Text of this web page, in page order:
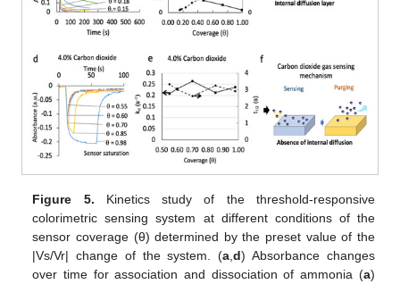
Figure 5. Kinetics study of the threshold-responsive
colorimetric sensing system at different conditions of the
sensor coverage (θ) determined by the preset value of the
|Vs/Vr| change of the system. (a ,d) Absorbance changes
over time for association and dissociation of ammonia (a)
10. May
11. May
12. May
13. May
14. May
15. May
16. May
17. May
18. May
20. May
21. May
22. May
23. May
24. May
25. May
26. May
27. May
28. May
30. May
31. May
1. Jun
2. Jun
3. Jun
4. Jun
5. Jun
6. Jun
7. Jun
9. Jun
10. Jun
11. Jun
12. Jun
13. Jun
14. Jun
15. Jun
16. Jun
17. Jun
19. Jun
20. Jun
21. Jun
22. Jun
23. Jun
24. Jun
25. Jun
26. Jun
27. Jun
29. Jun
30. Jun
1. Jul
2. Jul
3. Jul
4. Jul
5. Jul
6. Jul
7. Jul
9. Jul
10. Jul
11. Jul
12. Jul
13. Jul
14. Jul
15. Jul
16. Jul
17. Jul
19. Jul
20. Jul
21. Jul
22. Jul
23. Jul
24. Jul
25. Jul
26. Jul
27. Jul
29. Jul
30. Jul
31. Jul
1. Aug
2. Aug
3. Aug
4. Aug
5. Aug
6. Aug